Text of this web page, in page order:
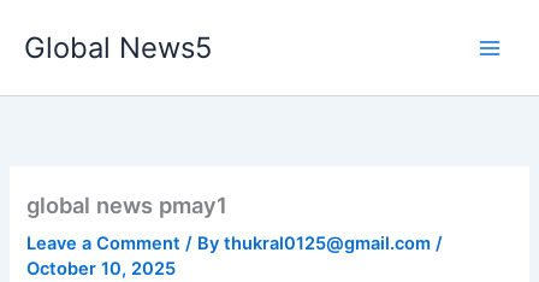
Global News5
global news pmay1
Leave a Comment / Bythukral0125@gmail.com/
October 10, 2025